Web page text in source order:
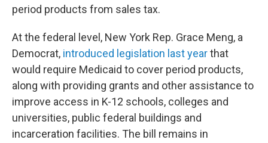
period products from sales tax.
At the federal level, New York Rep. Grace Meng, a
Democrat, introduced legislation last yearthat
would require Medicaid to cover period products,
along with providing grants and other assistance to
improve access in K-12 schools, colleges and
universities, public federal buildings and
incarceration facilities. The bill remains in